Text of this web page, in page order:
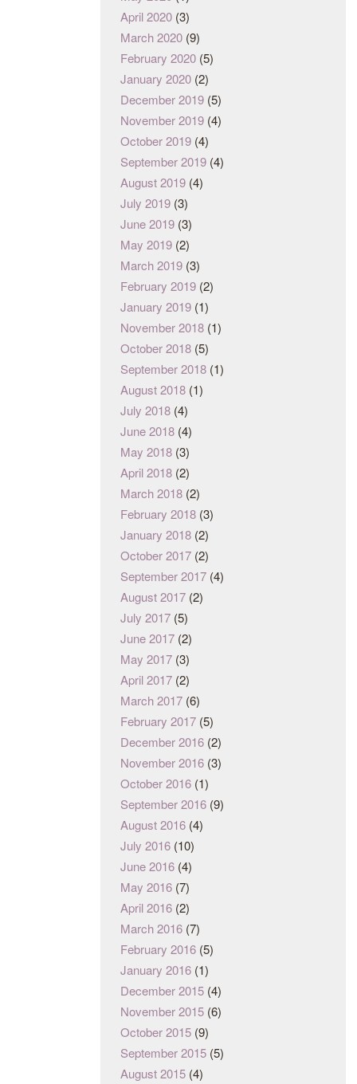
April 2020 (3)
March 2020 (9)
February 2020 (5)
January 2020 (2)
December 2019 (5)
November 2019 (4)
October 2019 (4)
September 2019 (4)
August 2019 (4)
July 2019 (3)
June 2019 (3)
May 2019 (2)
March 2019 (3)
February 2019 (2)
January 2019 (1)
November 2018 (1)
October 2018 (5)
September 2018 (1)
August 2018 (1)
July 2018 (4)
June 2018 (4)
May 2018 (3)
April 2018 (2)
March 2018 (2)
February 2018 (3)
January 2018 (2)
October 2017 (2)
September 2017 (4)
August 2017 (2)
July 2017 (5)
June 2017 (2)
May 2017 (3)
April 2017 (2)
March 2017 (6)
February 2017 (5)
December 2016 (2)
November 2016 (3)
October 2016 (1)
September 2016 (9)
August 2016 (4)
July 2016 (10)
June 2016 (4)
May 2016 (7)
April 2016 (2)
March 2016 (7)
February 2016 (5)
January 2016 (1)
December 2015 (4)
November 2015 (6)
October 2015 (9)
September 2015 (5)
August 2015 (4)